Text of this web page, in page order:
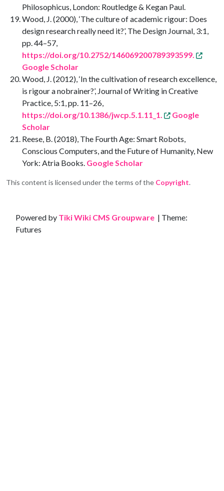
Philosophicus, London: Routledge & Kegan Paul.
Wood, J. (2000), ‘The culture of academic rigour: Does
design research really need it?’, The Design Journal, 3:1,
pp. 44–57,
https://doi.org/10.2752/146069200789393599.
Google Scholar
Wood, J. (2012), ‘In the cultivation of research excellence,
is rigour a nobrainer?’, Journal of Writing in Creative
Practice, 5:1, pp. 11–26,
https://doi.org/10.1386/jwcp.5.1.11_1.
Google
Scholar
Reese, B. (2018), The Fourth Age: Smart Robots,
Conscious Computers, and the Future of Humanity, New
York: Atria Books. Google Scholar
This content is licensed under the terms of the Copyright.
Site information, links, etc.
Powered by Tiki Wiki CMS Groupware | Theme:
Futures